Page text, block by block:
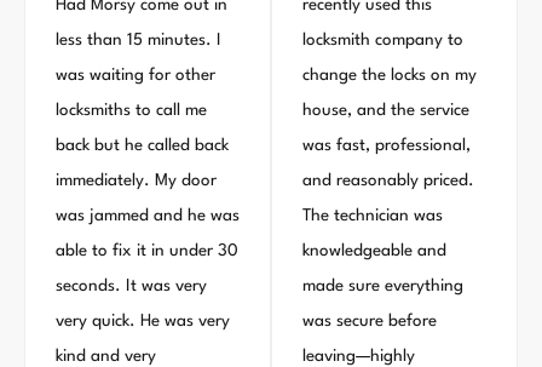
Had Morsy come out in
less than 15 minutes. I
was waiting for other
locksmiths to call me
back but he called back
immediately. My door
was jammed and he was
able to fix it in under 30
seconds. It was very
very quick. He was very
kind and very
recently used this
locksmith company to
change the locks on my
house, and the service
was fast, professional,
and reasonably priced.
The technician was
knowledgeable and
made sure everything
was secure before
leaving—highly